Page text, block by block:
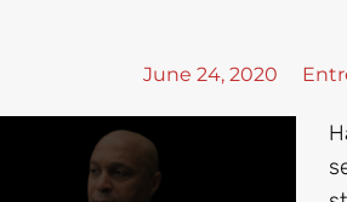
June 24, 2020